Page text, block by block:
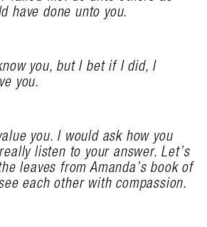
have done unto you.
you, but I bet if I did, I
you.
you. I would ask how you
listen to your answer. Let’s
leaves from Amanda’s book of
each other with compassion.